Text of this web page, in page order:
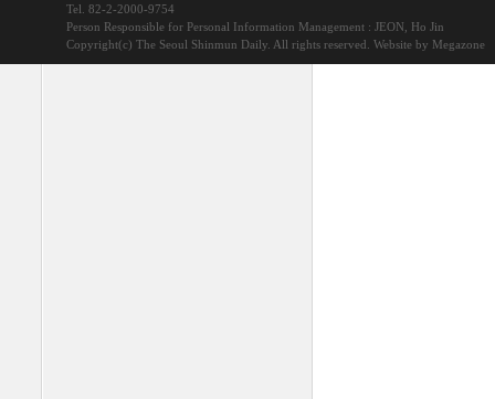
Tel. 82-2-2000-9754
Person Responsible for Personal Information Management : JEON, Ho Jin
Copyright(c) The Seoul Shinmun Daily. All rights reserved. Website by Megazone